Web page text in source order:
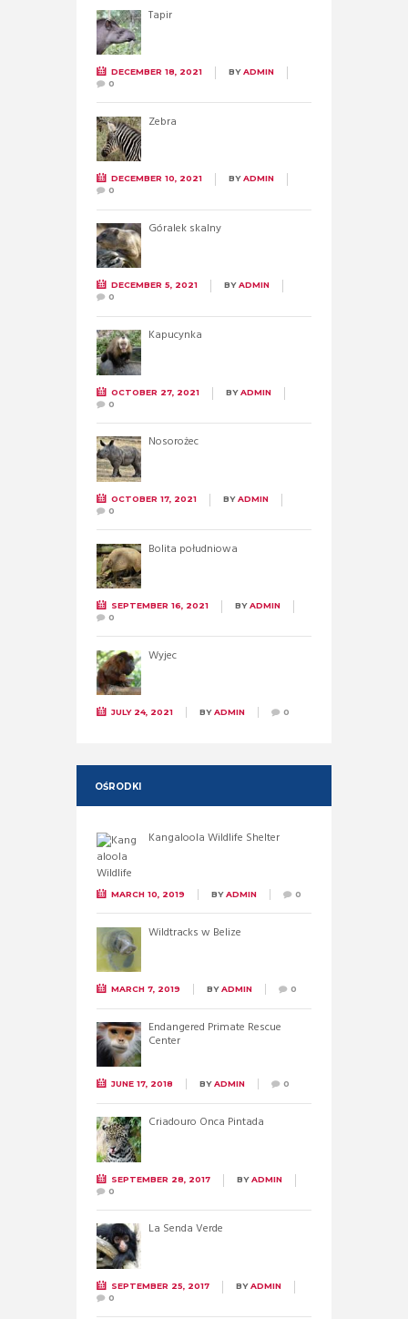
Tapir
DECEMBER 18, 2021 BYADMIN
0
Zebra
DECEMBER 10, 2021 BYADMIN
0
Góralek skalny
DECEMBER 5, 2021 BYADMIN
0
Kapucynka
OCTOBER 27, 2021 BYADMIN
0
Nosorożec
OCTOBER 17, 2021 BYADMIN
0
Bolita południowa
SEPTEMBER 16, 2021 BYADMIN
0
Wyjec
JULY 24, 2021 BYADMIN 0
OŚRODKI
Kangaloola Wildlife Shelter
MARCH 10, 2019 BYADMIN 0
Wildtracks w Belize
MARCH 7, 2019 BYADMIN 0
Endangered Primate Rescue
Center
JUNE 17, 2018 BYADMIN 0
Criadouro Onca Pintada
SEPTEMBER 28, 2017 BYADMIN
0
La Senda Verde
SEPTEMBER 25, 2017 BYADMIN
0